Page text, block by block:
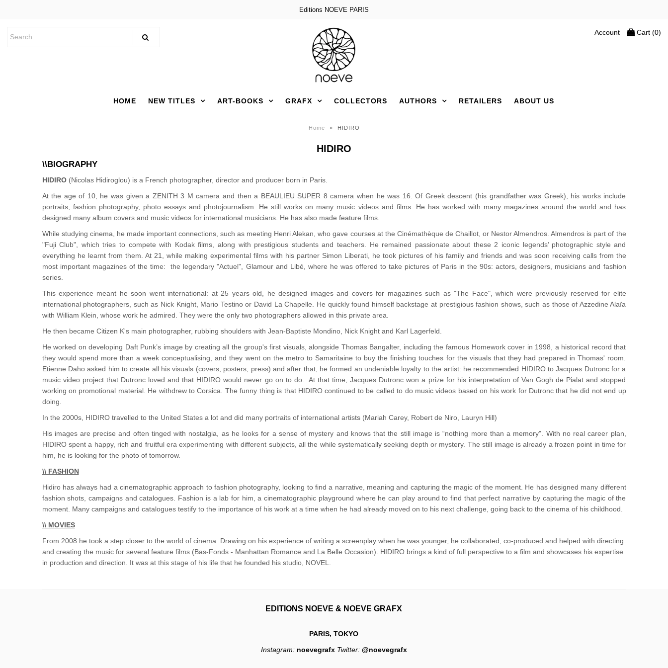
Editions NOEVE PARIS
Account Cart (0)
HOME NEW TITLES ART-BOOKS GRAFX COLLECTORS AUTHORS RETAILERS ABOUT US
Home » HIDIRO
HIDIRO
\\BIOGRAPHY
HIDIRO(Nicolas Hidiroglou) is a French photographer, director and producer born in Paris.
At the age of 10, he was given a ZENITH 3 M camera and then a BEAULIEU SUPER 8 camera when he was 16. Of Greek descent (his grandfather was Greek), his works include
portraits, fashion photography, photo essays and photojournalism. He still works on many music videos and films. He has worked with many magazines around the world and has
designed many album covers and music videos for international musicians. He has also made feature films.
While studying cinema, he made important connections, such as meeting Henri Alekan, who gave courses at the Cinémathèque de Chaillot, or Nestor Almendros. Almendros is part of the
"Fuji Club", which tries to compete with Kodak films, along with prestigious students and teachers. He remained passionate about these 2 iconic legends’ photographic style and
everything he learnt from them. At 21, while making experimental films with his partner Simon Liberati, he took pictures of his family and friends and was soon receiving calls from the
most important magazines of the time: the legendary "Actuel", Glamour and Libé, where he was offered to take pictures of Paris in the 90s: actors, designers, musicians and fashion
series.
This experience meant he soon went international: at 25 years old, he designed images and covers for magazines such as "The Face", which were previously reserved for elite
international photographers, such as Nick Knight, Mario Testino or David La Chapelle. He quickly found himself backstage at prestigious fashion shows, such as those of Azzedine Alaïa
with William Klein, whose work he admired. They were the only two photographers allowed in this private area.
He then became Citizen K's main photographer, rubbing shoulders with Jean-Baptiste Mondino, Nick Knight and Karl Lagerfeld.
He worked on developing Daft Punk’s image by creating all the group's first visuals, alongside Thomas Bangalter, including the famous Homework cover in 1998, a historical record that
they would spend more than a week conceptualising, and they went on the metro to Samaritaine to buy the finishing touches for the visuals that they had prepared in Thomas' room.
Etienne Daho asked him to create all his visuals (covers, posters, press) and after that, he formed an undeniable loyalty to the artist: he recommended HIDIRO to Jacques Dutronc for a
music video project that Dutronc loved and that HIDIRO would never go on to do. At that time, Jacques Dutronc won a prize for his interpretation of Van Gogh de Pialat and stopped
working on promotional material. He withdrew to Corsica. The funny thing is that HIDIRO continued to be called to do music videos based on his work for Dutronc that he did not end up
doing.
In the 2000s, HIDIRO travelled to the United States a lot and did many portraits of international artists (Mariah Carey, Robert de Niro, Lauryn Hill)
His images are precise and often tinged with nostalgia, as he looks for a sense of mystery and knows that the still image is “nothing more than a memory". With no real career plan,
HIDIRO spent a happy, rich and fruitful era experimenting with different subjects, all the while systematically seeking depth or mystery. The still image is already a frozen point in time for
him, he is looking for the photo of tomorrow.
\\ FASHION
Hidiro has always had a cinematographic approach to fashion photography, looking to find a narrative, meaning and capturing the magic of the moment. He has designed many different
fashion shots, campaigns and catalogues. Fashion is a lab for him, a cinematographic playground where he can play around to find that perfect narrative by capturing the magic of the
moment. Many campaigns and catalogues testify to the importance of his work at a time when he had already moved on to his next challenge, going back to the cinema of his childhood.
\\ MOVIES
From 2008 he took a step closer to the world of cinema. Drawing on his experience of writing a screenplay when he was younger, he collaborated, co-produced and helped with directing
and creating the music for several feature films (Bas-Fonds - Manhattan Romance and La Belle Occasion). HIDIRO brings a kind of full perspective to a film and showcases his expertise
in production and direction. It was at this stage of his life that he founded his studio, NOVEL.
EDITIONS NOEVE & NOEVE GRAFX
PARIS, TOKYO
Instagram: noevegrafxTwitter: @noevegrafx